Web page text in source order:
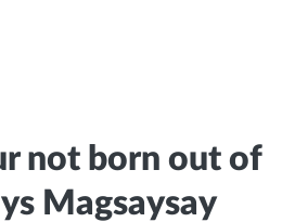
not born out of
Magsaysay